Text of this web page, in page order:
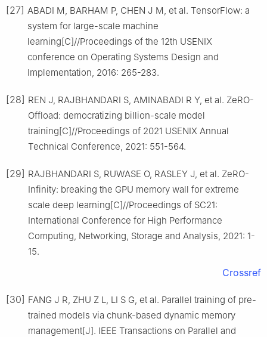
[27] ABADI M, BARHAM P, CHEN J M, et al. TensorFlow: a
system for large-scale machine
learning[C]//Proceedings of the 12th USENIX
conference on Operating Systems Design and
Implementation, 2016: 265-283.
[28] REN J, RAJBHANDARI S, AMINABADI R Y, et al. ZeRO-
Offload: democratizing billion-scale model
training[C]//Proceedings of 2021 USENIX Annual
Technical Conference, 2021: 551-564.
[29] RAJBHANDARI S, RUWASE O, RASLEY J, et al. ZeRO-
Infinity: breaking the GPU memory wall for extreme
scale deep learning[C]//Proceedings of SC21:
International Conference for High Performance
Computing, Networking, Storage and Analysis, 2021: 1-
15.
Crossref
[30] FANG J R, ZHU Z L, LI S G, et al. Parallel training of pre-
trained models via chunk-based dynamic memory
management[J]. IEEE Transactions on Parallel and